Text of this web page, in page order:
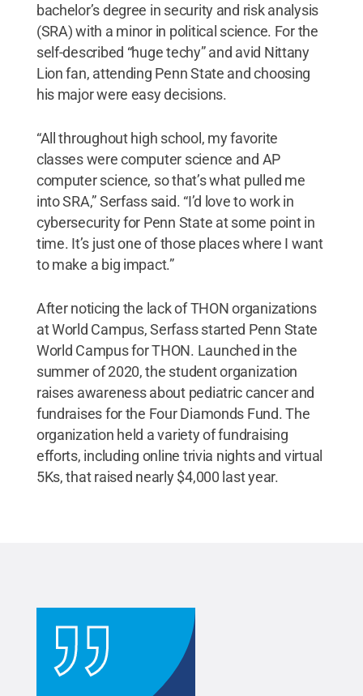
bachelor’s degree in security and risk analysis
(SRA) with a minor in political science. For the
self-described “huge techy” and avid Nittany
Lion fan, attending Penn State and choosing
his major were easy decisions.
“All throughout high school, my favorite
classes were computer science and AP
computer science, so that’s what pulled me
into SRA,” Serfass said. “I’d love to work in
cybersecurity for Penn State at some point in
time. It’s just one of those places where I want
to make a big impact.”
After noticing the lack of THON organizations
at World Campus, Serfass started Penn State
World Campus for THON. Launched in the
summer of 2020, the student organization
raises awareness about pediatric cancer and
fundraises for the Four Diamonds Fund. The
organization held a variety of fundraising
efforts, including online trivia nights and virtual
5Ks, that raised nearly $4,000 last year.